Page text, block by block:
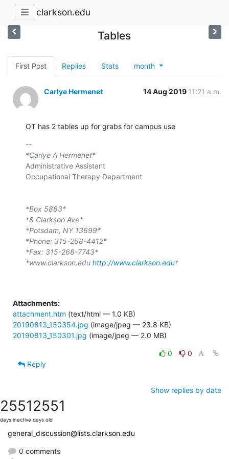
clarkson.edu
Tables
First Post Replies Stats month
Carlye Hermenet 14 Aug 2019 11:21 a.m.
OT has 2 tables up for grabs for campus use
*Carlye A Hermenet*
Administrative Assistant
Occupational Therapy Department
*Box 5883*
*8 Clarkson Ave*
*Potsdam, NY 13699*
*Phone: 315-268-4412*
*Fax: 315-268-7743*
*www.clarkson.edu http://www.clarkson.edu*
Attachments:
attachment.htm (text/html — 1.0 KB)
20190813_150354.jpg (image/jpeg — 23.8 KB)
20190813_150301.jpg (image/jpeg — 2.0 MB)
0
0
Reply
Show replies by date
2551
days inactive
2551
days old
general_discussion@lists.clarkson.edu
0 comments